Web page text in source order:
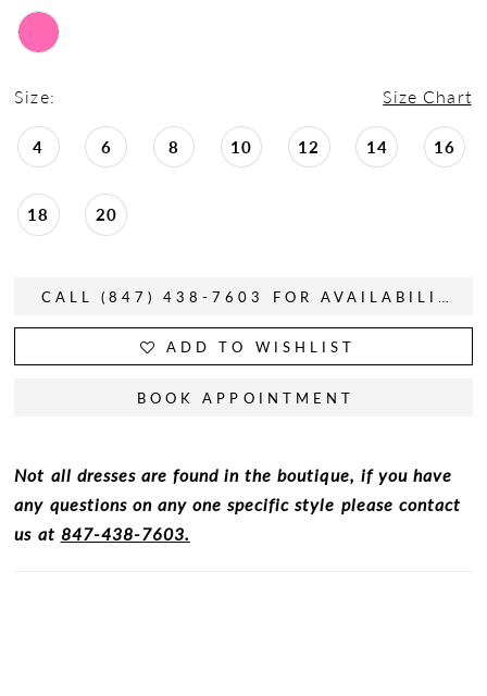
Size: Size Chart
4 6 8 10 12 14 16
18 20
ADD TO WISHLIST
BOOK APPOINTMENT
Not all dresses are found in the boutique, if you have
any questions on any one specific style please contact
us at 847-438-7603.